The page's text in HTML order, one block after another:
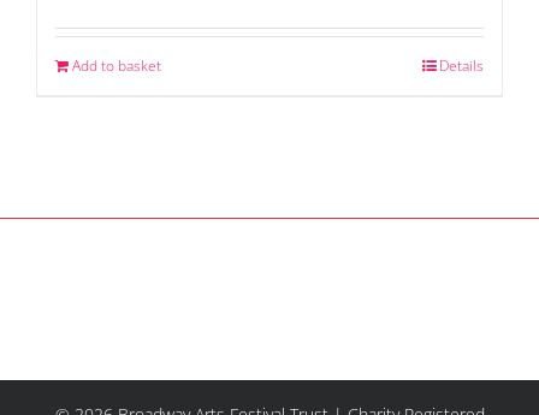
Add to basket Details